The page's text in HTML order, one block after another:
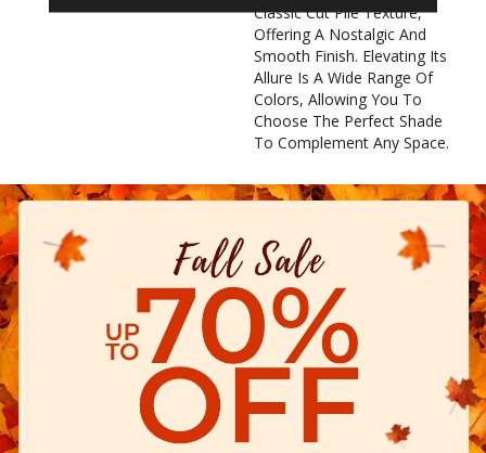
Classic Cut Pile Texture,
Offering A Nostalgic And
Smooth Finish. Elevating Its
Allure Is A Wide Range Of
Colors, Allowing You To
Choose The Perfect Shade
To Complement Any Space.